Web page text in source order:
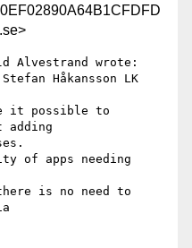
Alvestrand wrote:
Håkansson LK
it possible to
adding
of apps needing
is no need to